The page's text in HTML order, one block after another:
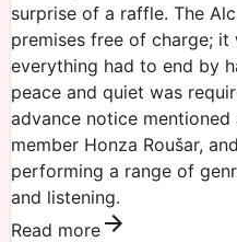
surprise of a raffle. The
premises free of charge;
everything had to end by
peace and quiet was
advance notice
member Honza Roušar,
performing a range of
and listening.
Read more